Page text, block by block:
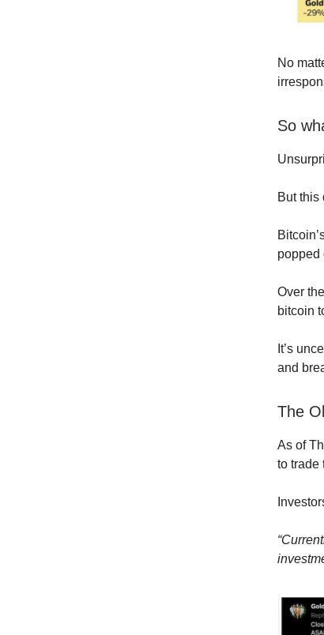
No
So
But this
popped
Over
bitcoin
It’s
and
The
As of
to trade